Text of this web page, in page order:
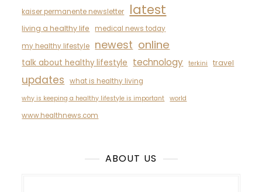
kaiser permanente newsletter latest
living a healthy life
medical news today
my healthy lifestyle
newest online
talk about healthy lifestyle technology terkini travel
updates what is healthy living
why is keeping a healthy lifestyle is important world
www.healthnews.com
ABOUT US